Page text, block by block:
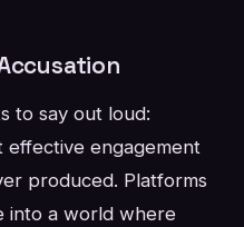
to say out loud:
effective engagement
produced. Platforms
into a world where